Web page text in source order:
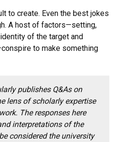
to create. Even the best jokes
A host of factors—setting,
of the target and
to make something
publishes Q&As on
lens of scholarly expertise
The responses here
interpretations of the
considered the university